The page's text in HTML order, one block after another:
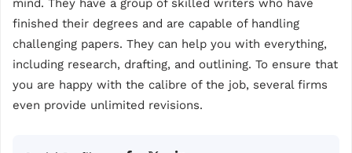
mind. They have a group of skilled writers who have
finished their degrees and are capable of handling
challenging papers. They can help you with everything,
including research, drafting, and outlining. To ensure that
you are happy with the calibre of the job, several firms
even provide unlimited revisions.